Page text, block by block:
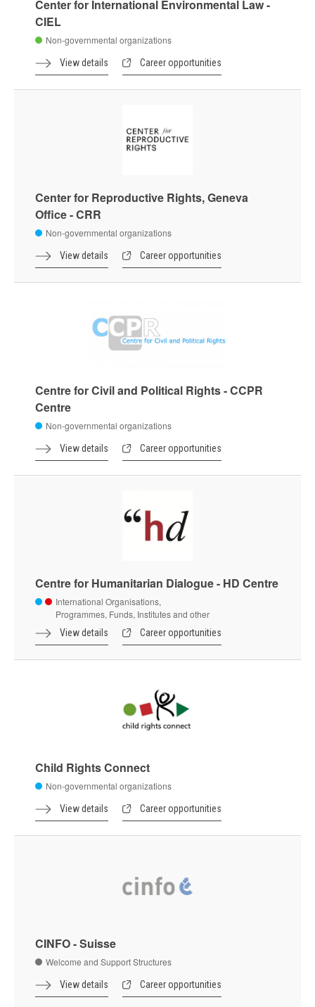
Center for International Environmental Law -
CIEL
Non-governmental organizations
View details Career opportunities
Center for Reproductive Rights, Geneva
Office - CRR
Non-governmental organizations
View details Career opportunities
Centre for Civil and Political Rights - CCPR
Centre
Non-governmental organizations
View details Career opportunities
Centre for Humanitarian Dialogue - HD Centre
International Organisations,
Programmes, Funds, Institutes and other
View details Career opportunities
Child Rights Connect
Non-governmental organizations
View details Career opportunities
CINFO - Suisse
Welcome and Support Structures
View details Career opportunities